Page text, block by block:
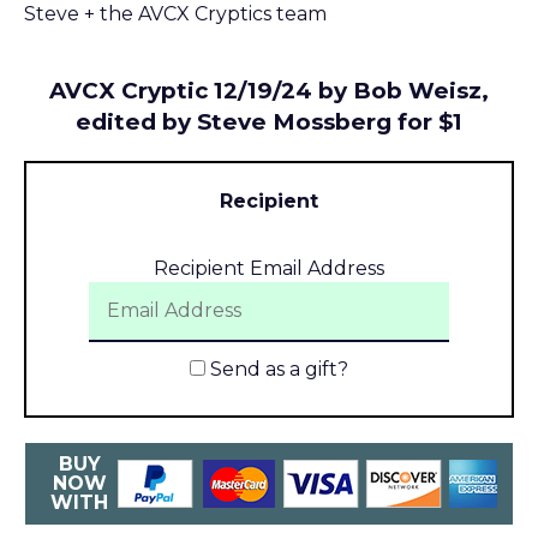
Steve + the AVCX Cryptics team
AVCX Cryptic 12/19/24 by Bob Weisz,
edited by Steve Mossberg for $1
Recipient
Recipient Email Address
Send as a gift?
BUY
NOW
WITH